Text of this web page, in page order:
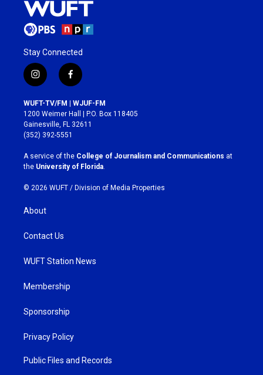
Stay Connected
i
n
s
t
a
g
r
a
m
f
a
c
e
b
o
k
WUFT-TV/FM | WJUF-FM
1200 Weimer Hall | P.O. Box 118405
Gainesville, FL 32611
(352) 392-5551
A service of the College of Journalism and Communications at
the University of Florida
© 2026 WUFT / Division of Media Properties
About
Contact Us
WUFT Station News
Membership
Sponsorship
Privacy Policy
Public Files and Records